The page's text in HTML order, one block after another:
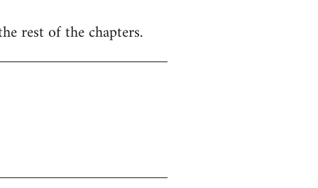
rest of the chapters.